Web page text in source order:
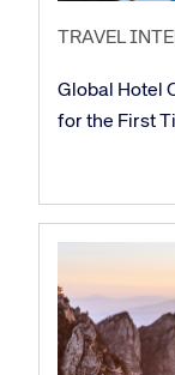
TRAVEL
Global Hotel
for the First